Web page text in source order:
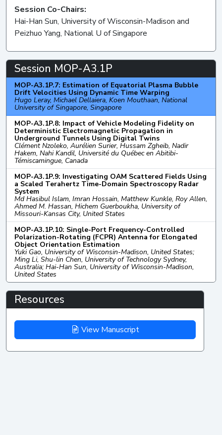
Session Co-Chairs:
Hai-Han Sun, University of Wisconsin-Madison and
Peizhuo Yang, National U of Singapore
Session MOP-A3.1P
MOP-A3.1P.7: Estimation of Equatorial Plasma Bubble
Drift Velocities Using Dynamic Time Warping
Hugo Leray, Michael Dellaiera, Koen Mouthaan, National
University of Singapore, Singapore
MOP-A3.1P.8: Impact of Vehicle Modeling Fidelity on
Deterministic Electromagnetic Propagation in
Underground Tunnels Using Digital Twins
Clément Nzoleko, Aurélien Surier, Hussam Zgheib, Nadir
Hakem, Nahi Kandil, Université du Québec en Abitibi-
Témiscamingue, Canada
MOP-A3.1P.9: Investigating OAM Scattered Fields Using
a Scaled Terahertz Time-Domain Spectroscopy Radar
System
Md Hasibul Islam, Imran Hossain, Matthew Kunkle, Roy Allen,
Ahmed M. Hassan, Hichem Guerboukha, University of
Missouri-Kansas City, United States
MOP-A3.1P.10: Single-Port Frequency-Controlled
Polarization-Rotating (FCPR) Antenna for Elongated
Object Orientation Estimation
Yuki Gao, University of Wisconsin-Madison, United States;
Ming Li, Shu-lin Chen, University of Technology Sydney,
Australia; Hai-Han Sun, University of Wisconsin-Madison,
United States
Resources
View Manuscript